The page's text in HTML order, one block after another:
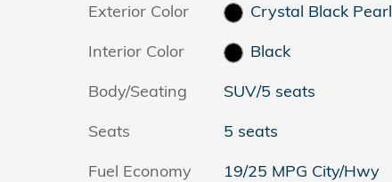
Exterior Color
Crystal Black Pearl
Interior Color
Black
Body/Seating
SUV/5 seats
Seats
5 seats
Fuel Economy
19/25 MPG City/Hwy